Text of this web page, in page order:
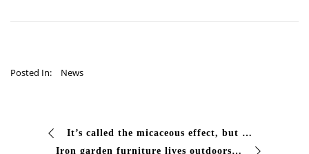
Posted In: News
It’s called the micaceous effect, but many know it as “wrought iron” or “antiqued”. It is that material, slightly shiny finish that gives depth…
Iron garden furniture lives outdoors all year round and pays the price: rain, humidity, sun. At the beginning of summer tables, chairs, planters and structures show…